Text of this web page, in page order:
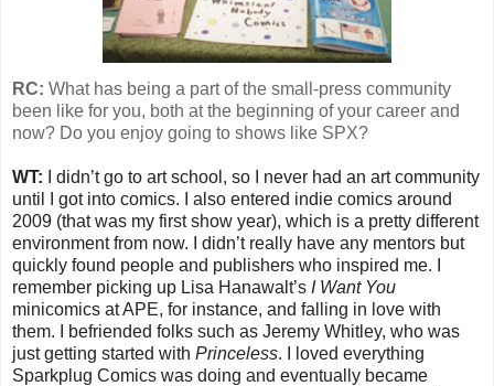
RC: What has being a part of the small-press community
been like for you, both at the beginning of your career and
now? Do you enjoy going to shows like SPX?
WT:
I didn’t go to art school, so I never had an art community
until I got into comics. I also entered indie comics around
2009 (that was my first show year), which is a pretty different
environment from now. I didn’t really have any mentors but
quickly found people and publishers who inspired me. I
remember picking up Lisa Hanawalt’s I Want You
minicomics at APE, for instance, and falling in love with
them. I befriended folks such as Jeremy Whitley, who was
just getting started with Princeless. I loved everything
Sparkplug Comics was doing and eventually became